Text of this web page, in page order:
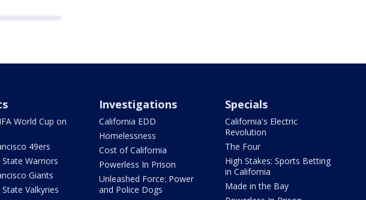
World Cup on
49ers
State Warriors
Giants
Valkyries
Investigations
California EDD
Homelessness
Cost of California
Powerless In Prison
Unleashed Force: Power
and Police Dogs
Specials
California's Electric
Revolution
The Four
High Stakes: Sports Betting
in California
Made in the Bay